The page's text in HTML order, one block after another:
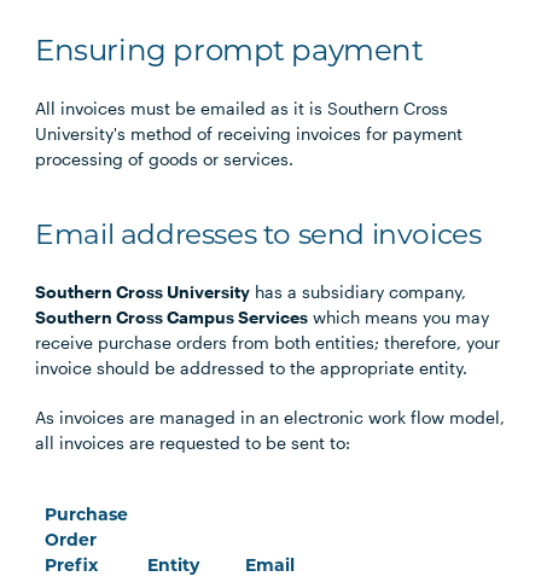
Ensuring prompt payment
All invoices must be emailed as it is Southern Cross
University's method of receiving invoices for payment
processing of goods or services.
Email addresses to send invoices
Southern Cross University has a subsidiary company,
Southern Cross Campus Services which means you may
receive purchase orders from both entities; therefore, your
invoice should be addressed to the appropriate entity.
As invoices are managed in an electronic work flow model,
all invoices are requested to be sent to:
Purchase
Order
Prefix
Entity Email